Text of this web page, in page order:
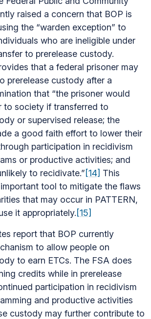
raised a concern that BOP is
the “warden exception” to
who are ineligible under
to prerelease custody.
that a federal prisoner may
prerelease custody after a
that “the prisoner would
to society if transferred to
or supervised release; the
a good faith effort to lower their
participation in recidivism
or productive activities; and
to recidivate.”[14] This
tool to mitigate the flaws
that may occur in PATTERN,
it appropriately.[15]
report that BOP currently
to allow people on
to earn ETCs. The FSA does
credits while in prerelease
participation in recidivism
and productive activities
custody may further contribute to